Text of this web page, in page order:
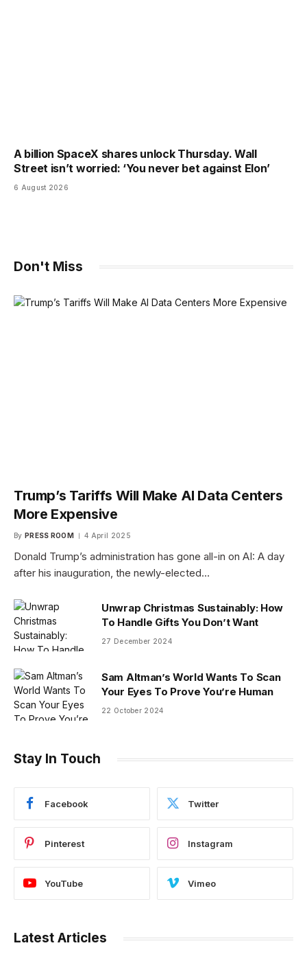
A billion SpaceX shares unlock Thursday. Wall
Street isn’t worried: ‘You never bet against Elon’
6 August 2026
Don't Miss
Trump’s Tariffs Will Make AI Data Centers
More Expensive
By PRESS ROOM 4 April 2025
Donald Trump’s administration has gone all-in on AI: A day
after his inauguration, the newly-elected…
Unwrap Christmas Sustainably: How
To Handle Gifts You Don’t Want
27 December 2024
Sam Altman’s World Wants To Scan
Your Eyes To Prove You’re Human
22 October 2024
Stay In Touch
Facebook Twitter
Pinterest Instagram
YouTube Vimeo
Latest Articles